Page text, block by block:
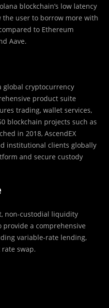
blockchain’s low latency
the user to borrow more with
to Ethereum
Aave.
global cryptocurrency
product suite
trading, wallet services,
blockchain projects such as
in 2018, AscendEX
institutional clients globally
and secure custody
non-custodial liquidity
provide a comprehensive
variable-rate lending,
swap.